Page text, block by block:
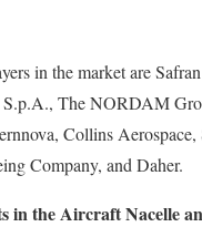
in the market are
S.p.A., The NORDAM
Collins Aerospace,
Company, and Daher.
in the Aircraft Nacelle